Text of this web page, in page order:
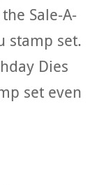
Sale-A-
stamp set.
Dies
set even